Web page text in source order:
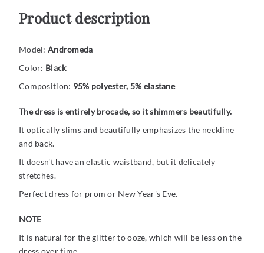
Product description
Model: Andromeda
Color: Black
Composition: 95% polyester, 5% elastane
The dress is entirely brocade, so it shimmers beautifully.
It optically slims and beautifully emphasizes the neckline
and back.
It doesn't have an elastic waistband, but it delicately
stretches.
Perfect dress for prom or New Year's Eve.
NOTE
It is natural for the glitter to ooze, which will be less on the